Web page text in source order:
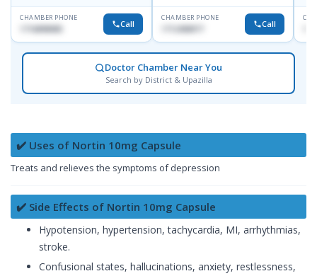
CHAMBER PHONE
1716898085 Call
CHAMBER PHONE
1712458977 Call
Doctor Chamber Near You
Search by District & Upazilla
✔️ Uses of Nortin 10mg Capsule
Treats and relieves the symptoms of depression
✔️ Side Effects of Nortin 10mg Capsule
Hypotension, hypertension, tachycardia, MI, arrhythmias,
stroke.
Confusional states, hallucinations, anxiety, restlessness,